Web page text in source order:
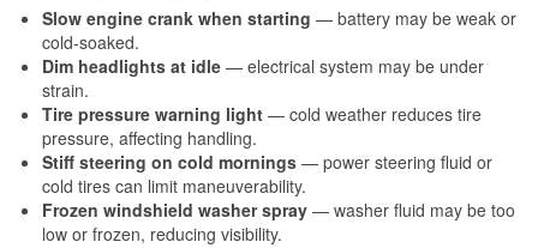
Slow engine crank when starting — battery may be weak or
cold-soaked.
Dim headlights at idle — electrical system may be under
strain.
Tire pressure warning light — cold weather reduces tire
pressure, affecting handling.
Stiff steering on cold mornings — power steering fluid or
cold tires can limit maneuverability.
Frozen windshield washer spray — washer fluid may be too
low or frozen, reducing visibility.